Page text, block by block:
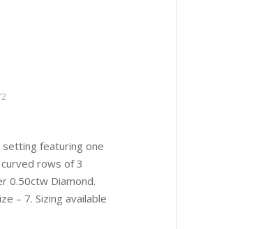
featuring one
rows of 3
0.50ctw Diamond.
– 7. Sizing available